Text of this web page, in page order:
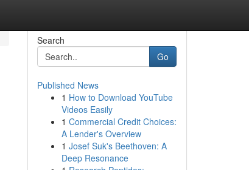
Search
Go
Published News
1 How to Download YouTube
Videos Easily
1 Commercial Credit Choices:
A Lender's Overview
1 Josef Suk's Beethoven: A
Deep Resonance